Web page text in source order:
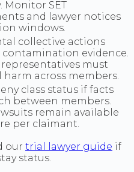
Monitor SET
and lawyer notices
windows.
collective actions
contamination evidence.
must
harm across members.
class status if facts
between members.
remain available
per claimant.
our trial lawyer guide if
status.